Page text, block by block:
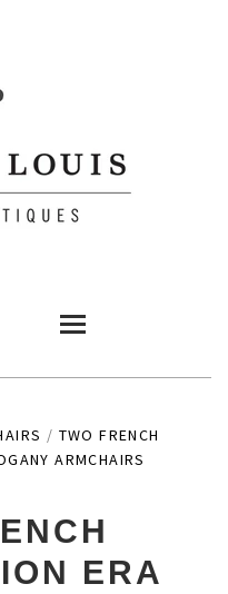
/ TWO FRENCH
ARMCHAIRS
ERA